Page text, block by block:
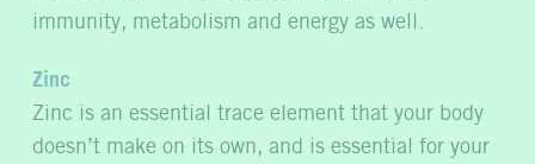
immunity, metabolism and energy as well.
Zinc
Zinc is an essential trace element that your body
doesn’t make on its own, and is essential for your